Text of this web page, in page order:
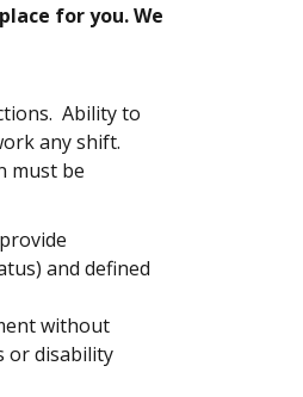
for you. We
Ability to
any shift.
must be
and defined
without
or disability